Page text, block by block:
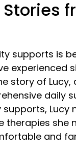
supports is
experienced
story of
daily
Lucy
she
and